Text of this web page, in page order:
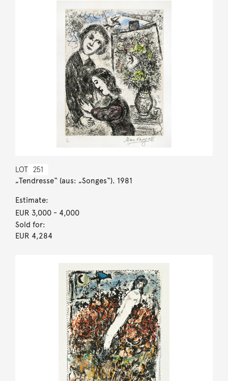
LOT 251
„Tendresse“ (aus: „Songes“). 1981
Estimate:
EUR 3,000- 4,000
Sold for:
EUR 4,284